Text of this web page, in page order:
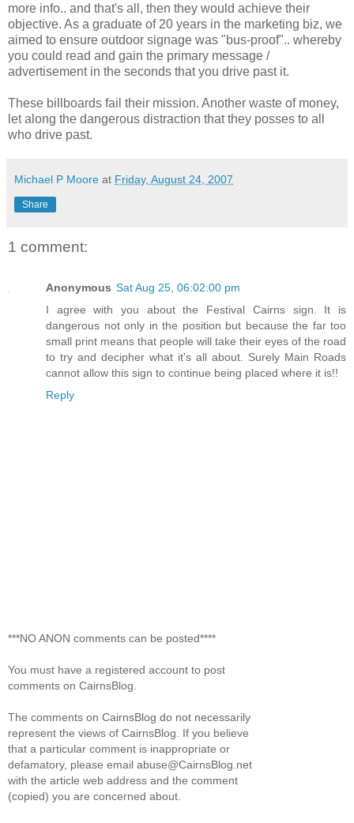
more info.. and that's all, then they would achieve their
objective. As a graduate of 20 years in the marketing biz, we
aimed to ensure outdoor signage was "bus-proof".. whereby
you could read and gain the primary message /
advertisement in the seconds thatyou drive past it.
These billboards fail their mission. Another waste of money,
let along the dangerous distraction that they posses to all
who drive past.
Michael P Moore at Friday, August 24, 2007
Share
1 comment:
Anonymous Sat Aug 25, 06:02:00 pm
I agree with you about the Festival Cairns sign. It is
dangerous not only in the position but because the far too
small print means that people will take their eyes of the road
to try and decipher what it's all about. Surely Main Roads
cannot allow this sign to continue being placed where it is!!
Reply
***NO ANON comments can be posted****
You must have a registered account to post
comments on CairnsBlog.
The comments on CairnsBlog do not necessarily
represent the views of CairnsBlog. If you believe
that a particular comment is inappropriate or
defamatory, please email abuse@CairnsBlog.net
with the article web address and the comment
(copied) you are concerned about.